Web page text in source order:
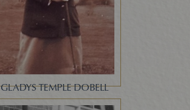
GLADYS TEMPLE DOBELL